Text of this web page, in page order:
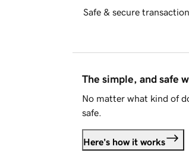
Safe & secure
The simple, and safe
No matter what kind of
safe.
Here's how it works